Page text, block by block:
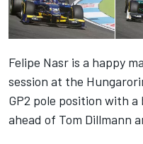
Felipe Nasr is a happy
session at the
GP2 pole position with
ahead of Tom Dillmann